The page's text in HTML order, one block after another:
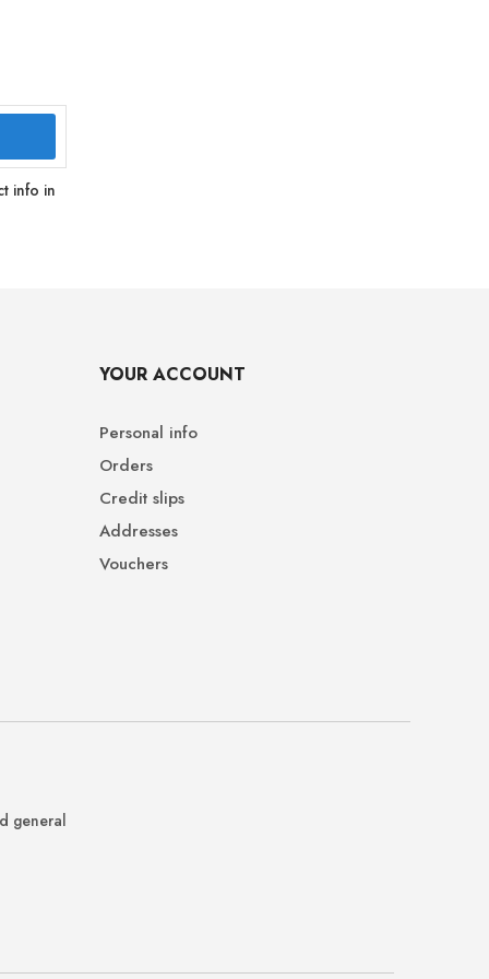
info in
YOUR ACCOUNT
Personal info
Orders
Credit slips
Addresses
Vouchers
general